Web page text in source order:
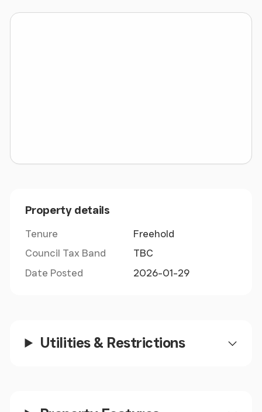
visitors love to come here, both local and those
Property details
Tenure
Freehold
Council Tax Band
TBC
Date Posted
2026-01-29
Utilities & Restrictions